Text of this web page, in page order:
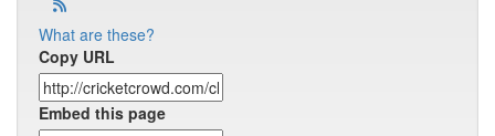
What are these?
Copy URL
Embed this page